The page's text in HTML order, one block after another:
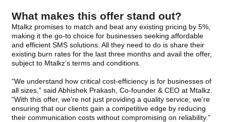
What makes this offer stand out?
Mtalkz promises to match and beat any existing pricing by 5%,
making it the go-to choice for businesses seeking affordable
and efficient SMS solutions. All they need to do is share their
existing burn rates for the last three months and avail the offer,
subject to Mtalkz’s terms and conditions.
“We understand how critical cost-efficiency is for businesses of
all sizes,” said Abhishek Prakash, Co-founder & CEO at Mtalkz.
“With this offer, we’re not just providing a quality service; we’re
ensuring that our clients gain a competitive edge by reducing
their communication costs without compromising on reliability.”